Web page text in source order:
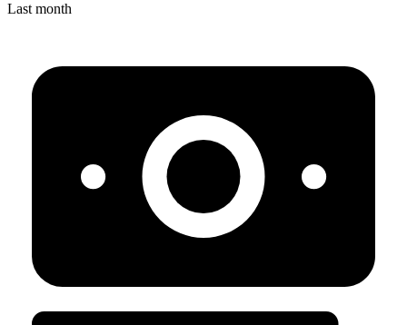
Last month